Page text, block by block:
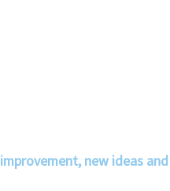
new ideas